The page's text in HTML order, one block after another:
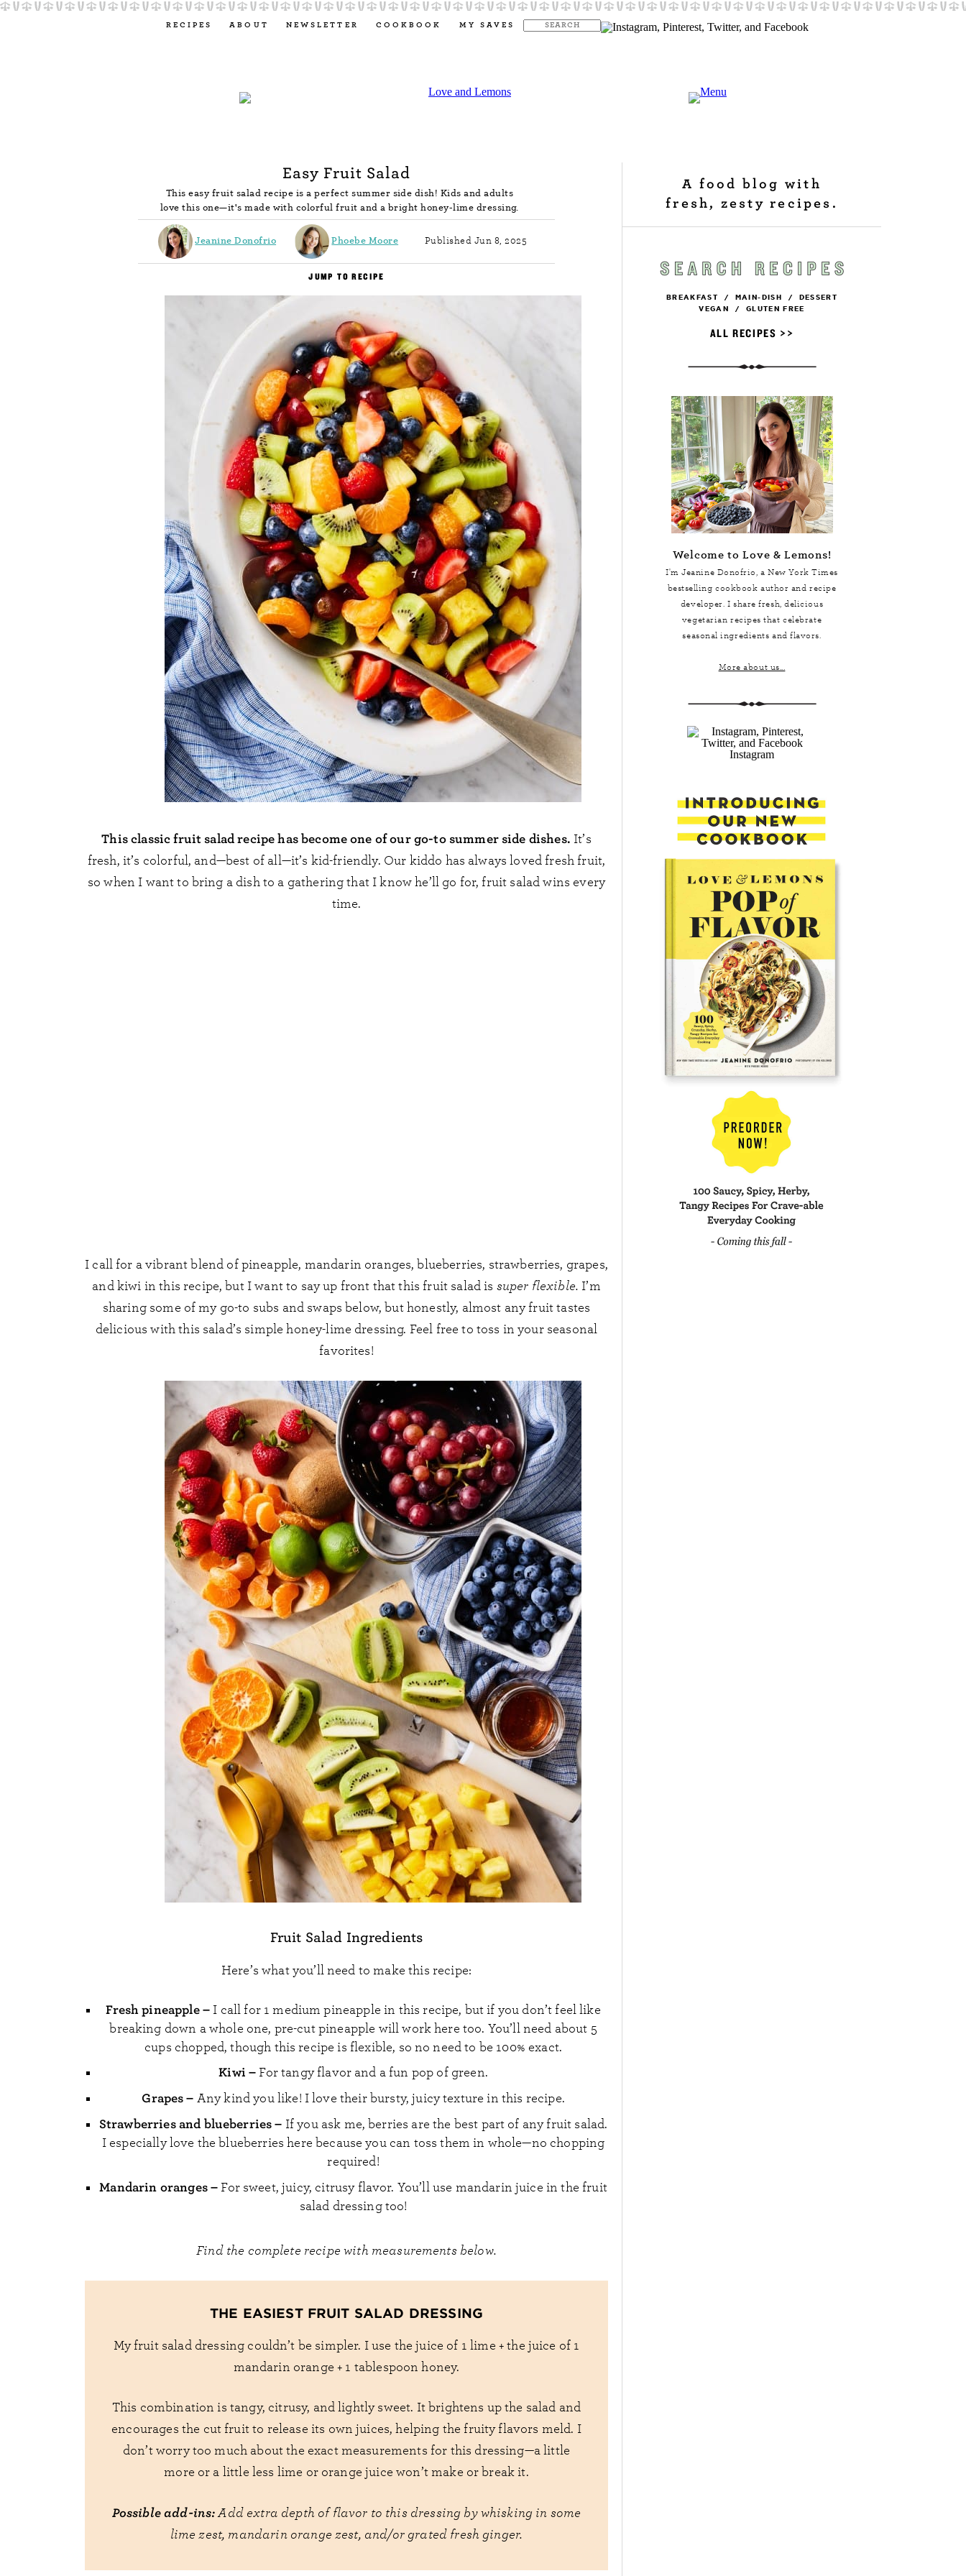
RECIPES ABOUT NEWSLETTER COOKBOOK MY SAVES
Easy Fruit Salad
This easy fruit salad recipe is a perfect summer side dish! Kids and adults
love this one—it's made with colorful fruit and a bright honey-lime dressing.
Jeanine Donofrio Phoebe Moore Published Jun 8, 2025
JUMP TO RECIPE
This classic fruit salad recipe has become one of our go-to summer side dishes. It’s
fresh, it’s colorful, and—best of all—it’s kid-friendly. Our kiddo has always loved fresh fruit,
so when I want to bring a dish to a gathering that I know he’ll go for, fruit salad wins every
time.
I call for a vibrant blend of pineapple, mandarin oranges, blueberries, strawberries, grapes,
and kiwi in this recipe, but I want to say up front that this fruit salad is super flexible. I’m
sharing some of my go-to subs and swaps below, but honestly, almost any fruit tastes
delicious with this salad’s simple honey-lime dressing. Feel free to toss in your seasonal
favorites!
Fruit Salad Ingredients
Here’s what you’ll need to make this recipe:
Fresh pineapple – I call for 1 medium pineapple in this recipe, but if you don’t feel like
breaking down a whole one, pre-cut pineapple will work here too. You’ll need about 5
cups chopped, though this recipe is flexible, so no need to be 100% exact.
Kiwi – For tangy flavor and a fun pop of green.
Grapes – Any kind you like! I love their bursty, juicy texture in this recipe.
Strawberries and blueberries – If you ask me, berries are the best part of any fruit salad.
I especially love the blueberries here because you can toss them in whole—no chopping
required!
Mandarin oranges – For sweet, juicy, citrusy flavor. You’ll use mandarin juice in the fruit
salad dressing too!
Find the complete recipe with measurements below.
THE EASIEST FRUIT SALAD DRESSING
My fruit salad dressing couldn’t be simpler. I use the juice of 1 lime + the juice of 1
mandarin orange + 1 tablespoon honey.
This combination is tangy, citrusy, and lightly sweet. It brightens up the salad and
encourages the cut fruit to release its own juices, helping the fruity flavors meld. I
don’t worry too much about the exact measurements for this dressing—a little
more or a little less lime or orange juice won’t make or break it.
Possible add-ins:Add extra depth of flavor to this dressing by whisking in some
lime zest, mandarin orange zest, and/or grated fresh ginger.
A food blog with
fresh, zesty recipes.
BREAKFAST / MAIN-DISH / DESSERT
VEGAN / GLUTEN FREE
ALL RECIPES >>
Welcome to Love & Lemons!
I'm Jeanine Donofrio, aNew York Times
bestselling cookbook author and recipe
developer. I share fresh, delicious
vegetarian recipes that celebrate
seasonal ingredients and flavors.
More about us...
Instagram